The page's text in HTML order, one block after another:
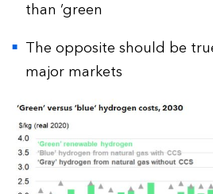
than ‘green
The opposite should be
major markets